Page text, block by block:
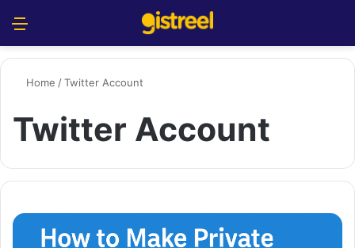
Home /Twitter Account
Twitter Account